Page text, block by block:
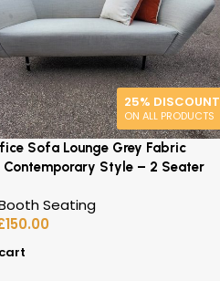
25% DISCOUNT
ON ALL PRODUCTS
Sofa Lounge Grey Fabric
Contemporary Style – 2 Seater
Seating
150.00